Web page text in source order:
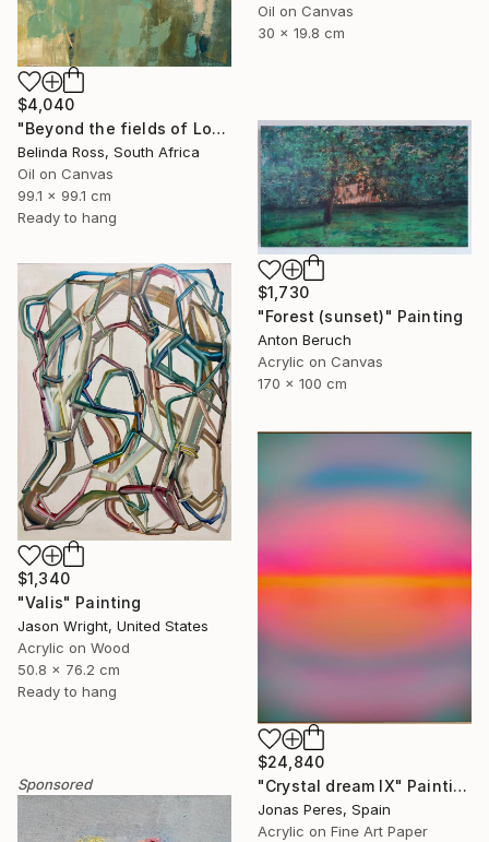
Oil on Canvas
30 x 19.8 cm
$4,040
"Beyond the fields of Longing" Painting
Belinda Ross, South Africa
Oil on Canvas
99.1 x 99.1 cm
Ready to hang
$1,730
"Forest (sunset)" Painting
Anton Beruch
Acrylic on Canvas
170 x 100 cm
$1,340
"Valis" Painting
Jason Wright, United States
Acrylic on Wood
50.8 x 76.2 cm
Ready to hang
$24,840
"Crystal dream IX" Painting
Jonas Peres, Spain
Acrylic on Fine Art Paper
Sponsored